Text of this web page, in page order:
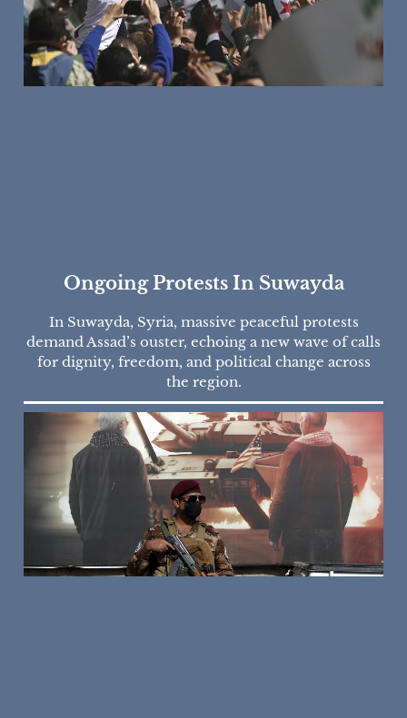
Ongoing Protests In Suwayda
In Suwayda, Syria, massive peaceful protests
demand Assad’s ouster, echoing a new wave of calls
for dignity, freedom, and political change across
the region.